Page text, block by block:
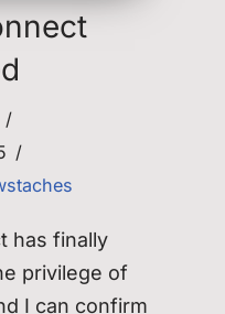
has finally
privilege of
I can confirm